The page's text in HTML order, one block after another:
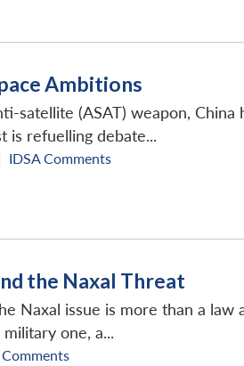
Ambitions
satellite (ASAT) weapon,
is refuelling debate...
IDSA Comments
the Naxal Threat
Naxal issue is more than a
one, a...
Comments